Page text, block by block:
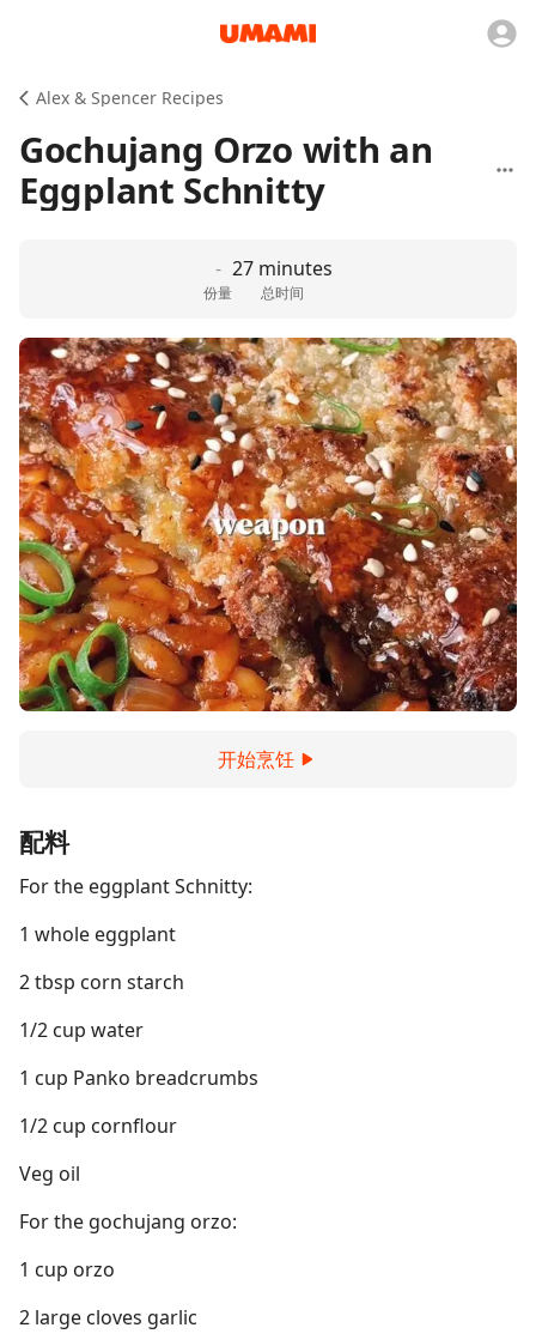
Alex & Spencer Recipes
Gochujang Orzo with an
Eggplant Schnitty
-
份量
27 minutes
总时间
开始烹饪
配料
For the eggplant Schnitty:
1 whole eggplant
2 tbsp corn starch
1/2 cup water
1 cup Panko breadcrumbs
1/2 cup cornflour
Veg oil
For the gochujang orzo:
1 cup orzo
2 large cloves garlic